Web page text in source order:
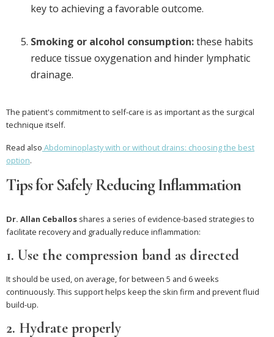
key to achieving a favorable outcome.
Smoking or alcohol consumption:these habits
reduce tissue oxygenation and hinder lymphatic
drainage.
The patient's commitment to self-care is as important as the surgical
technique itself.
Read also Abdominoplasty with or without drains: choosing the best
option.
Tips for Safely Reducing Inflammation
Dr. Allan Ceballos shares a series of evidence-based strategies to
facilitate recovery and gradually reduce inflammation:
1. Use the compression band as directed
It should be used, on average, for between 5 and 6 weeks
continuously. This support helps keep the skin firm and prevent fluid
build-up.
2. Hydrate properly